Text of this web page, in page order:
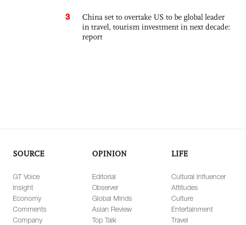
3
China set to overtake US to be global leader
in travel, tourism investment in next decade:
report
SOURCE
GT Voice
Insight
Economy
Comments
Company
OPINION
Editorial
Observer
Global Minds
Asian Review
Top Talk
LIFE
Cultural Influencer
Attitudes
Culture
Entertainment
Travel